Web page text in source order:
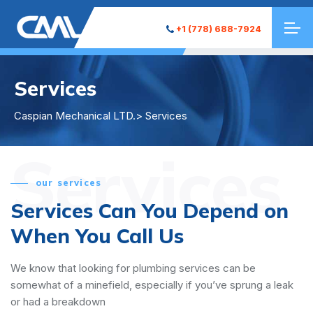
+1 (778) 688-7924
Services
Caspian Mechanical LTD.> Services
Services
our services
Services Can You Depend on
When You Call Us
We know that looking for plumbing services can be
somewhat of a minefield, especially if you’ve sprung a leak
or had a breakdown